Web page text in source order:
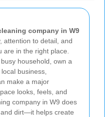
company in W9
attention to detail, and
are in the right place.
household, own a
business,
make a major
looks, feels, and
company in W9 does
dirt—it helps create